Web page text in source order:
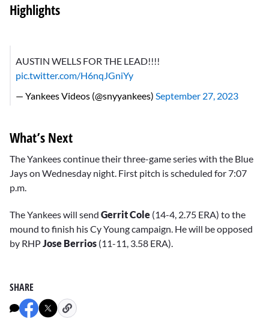
Highlights
AUSTIN WELLS FOR THE LEAD!!!!
pic.twitter.com/H6nqJGniYy
— Yankees Videos (@snyyankees) September 27, 2023
What’s Next
The Yankees continue their three-game series with the Blue
Jays on Wednesday night. First pitch is scheduled for 7:07
p.m.
The Yankees will send Gerrit Cole (14-4, 2.75 ERA) to the
mound to finish his Cy Young campaign. He will be opposed
by RHP Jose Berrios (11-11, 3.58 ERA).
SHARE